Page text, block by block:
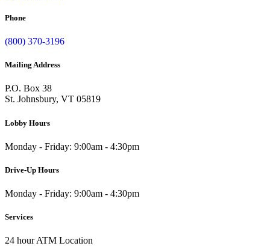
Phone
(800) 370-3196
Mailing Address
P.O. Box 38
St. Johnsbury, VT 05819
Lobby Hours
Monday - Friday: 9:00am - 4:30pm
Drive-Up Hours
Monday - Friday: 9:00am - 4:30pm
Services
24 hour ATM Location